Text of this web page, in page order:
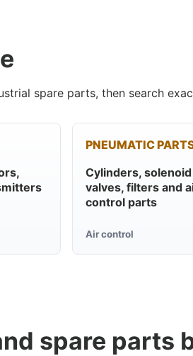
spare parts, then search
PNEUMATIC
Cylinders, solenoid
valves, filters and
control parts
Air control
spare parts